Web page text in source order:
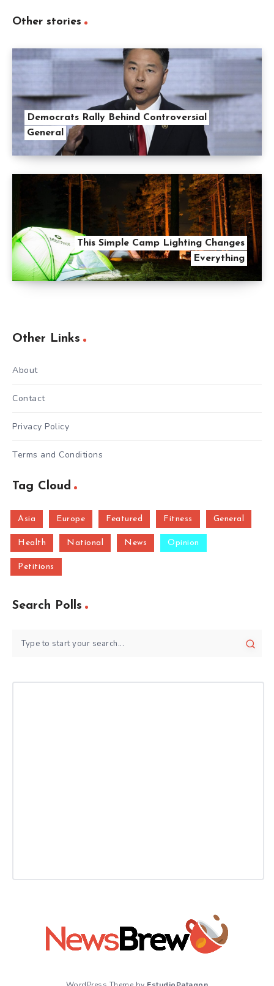
Other stories
Democrats Rally Behind Controversial
General
This Simple Camp Lighting Changes
Everything
Other Links
About
Contact
Privacy Policy
Terms and Conditions
Tag Cloud
Asia Europe Featured Fitness General
Health National News Opinion
Petitions
Search Polls